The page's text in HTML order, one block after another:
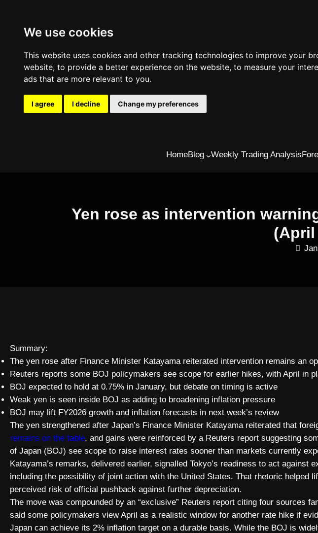
We use cookies
This website uses cookies and other tracking technologies to improve your
website, to provide a better experience on the website, to measure your
ads that are more relevant to you.
I agree I decline Change my preferences
HomeBlog Weekly Trading Analysis
Yen rose as intervention
Summary:
The yen rose after Finance Minister Katayama reiterated intervention remains an
Reuters reports some BOJ policymakers see scope for earlier hikes, with April in
BOJ expected to hold at 0.75% in January, but debate on timing is active
Weak yen is seen inside BOJ as adding to broadening inflation pressure
BOJ may lift FY2026 growth and inflation forecasts in next week’s review
The yen strengthened after Japan’s Finance Minister Katayama reiterated that
remains on the table, and gains were reinforced by a Reuters report suggesting
of Japan (BOJ) see scope to raise interest rates sooner than markets currently
Katayama’s remarks, delivered earlier, signalled Tokyo’s readiness to act against
including the possibility of joint action with the United States. That rhetoric helped
perceived risk of official pushback against further depreciation.
The move was compounded by an “exclusive” Reuters report citing four sources
said some policymakers view April as a realistic window for another rate hike if
Japan can achieve its 2% inflation target on a durable basis. While the BOJ is